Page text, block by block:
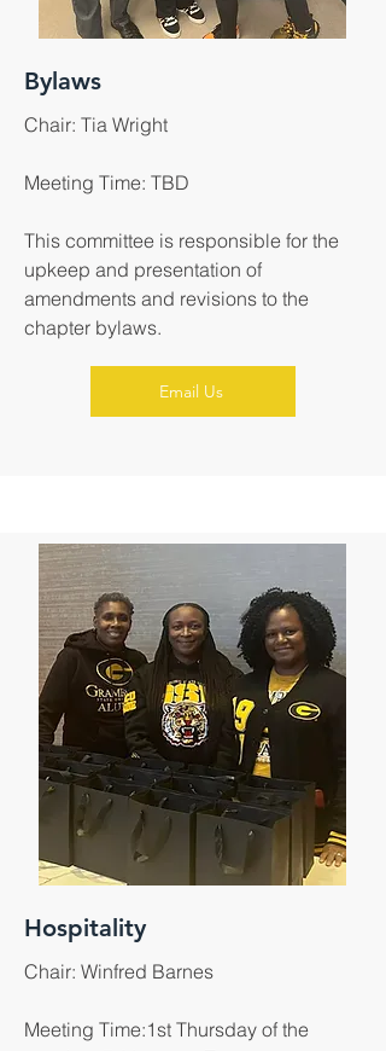
Bylaws
Chair: Tia Wright
Meeting Time: TBD
This committee is responsible for the
upkeep and presentation of
amendments and revisions to the
chapter bylaws.
Email Us
Hospitality
Chair: Winfred Barnes
Meeting Time:1st Thursday of the